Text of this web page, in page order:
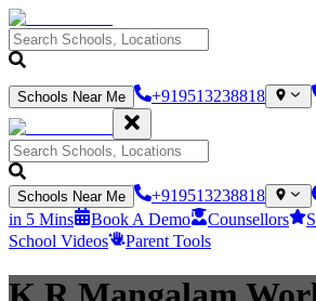
Schools Near Me +919513238818
Schools Near Me +919513238818
in 5 Mins
Book A Demo Counsellors
School Videos
Parent Tools